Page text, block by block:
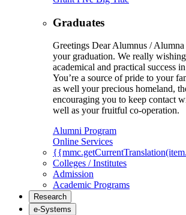
Graduates
Greetings Dear Alumnus /
your graduation. We really
academical and practical success
You’re a source of pride to your
as well your precious homeland,
encouraging you to keep contact
well as your fruitful co-operation.
Alumni Program
Online Services
Colleges / Institutes
Admission
Academic Programs
Research
e-Systems